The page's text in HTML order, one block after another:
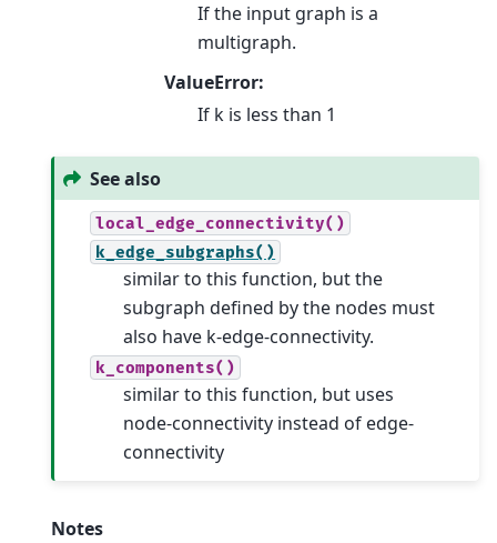
If the input graph is a
multigraph.
ValueError:
If k is less than 1
See also
local_edge_connectivity()
k_edge_subgraphs()
similar to this function, but the
subgraph defined by the nodes must
also have k-edge-connectivity.
k_components()
similar to this function, but uses
node-connectivity instead of edge-
connectivity
Notes